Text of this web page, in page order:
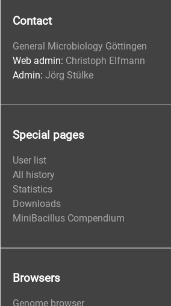
Contact
General Microbiology Göttingen
Web admin: Christoph Elfmann
Admin: Jörg Stülke
Special pages
User list
All history
Statistics
Downloads
MiniBacillus Compendium
Browsers
Genome browser